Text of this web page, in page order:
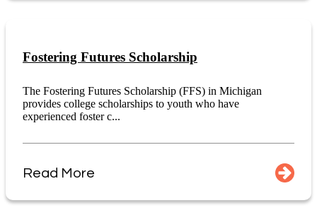
Fostering Futures Scholarship
The Fostering Futures Scholarship (FFS) in Michigan
provides college scholarships to youth who have
experienced foster c...
Read More